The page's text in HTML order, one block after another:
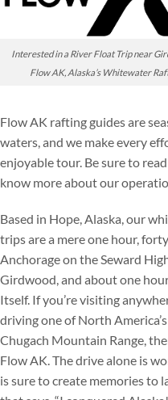
Interested in a River Float Trip near
Flow AK, Alaska’s Whitewater
Flow AK rafting guides are
waters, and we make every
enjoyable tour. Be sure to
know more about our
Based in Hope, Alaska, our
trips are a mere one hour,
Anchorage on the Seward
Girdwood, and about one
Itself. If you’re visiting
driving one of North
Chugach Mountain Range,
Flow AK. The drive alone is
is sure to create memories to